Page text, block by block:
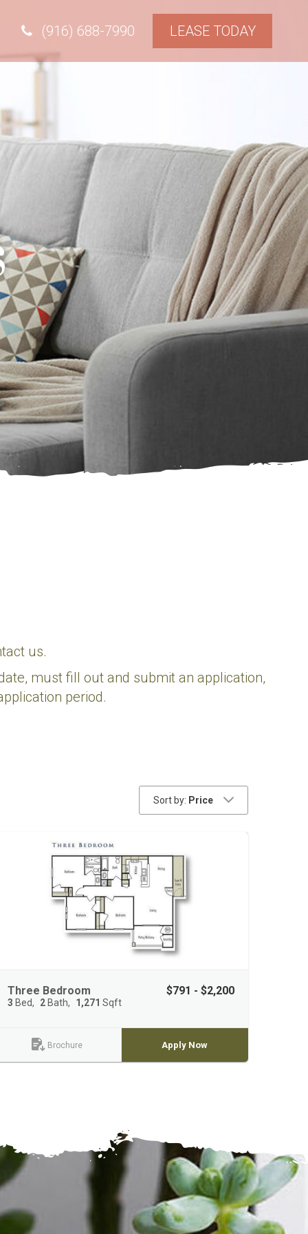
(916) 688-7990 LEASE TODAY
us.
must fill out and submit an application,
period.
Sort by: Price
Three Bedroom
3 Bed 2Bath 1,271 Sqft
$791 - $2,200
Brochure Apply Now